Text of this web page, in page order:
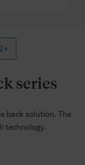
series
back solution. The
technology.